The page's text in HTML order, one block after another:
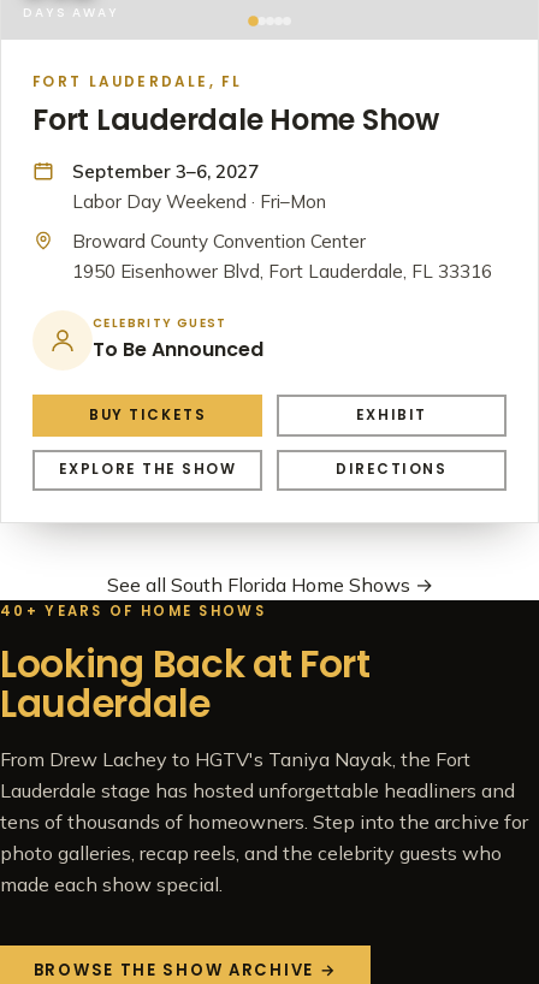
DAYS AWAY
FORT LAUDERDALE, FL
Fort Lauderdale Home Show
September 3–6, 2027
Labor Day Weekend · Fri–Mon
Broward County Convention Center
1950 Eisenhower Blvd, Fort Lauderdale, FL 33316
CELEBRITY GUEST
To Be Announced
BUY TICKETS EXHIBIT
EXPLORE THE SHOW DIRECTIONS
See all South Florida Home Shows →
40+ YEARS OF HOME SHOWS
Looking Back at Fort
Lauderdale
From Drew Lachey to HGTV's Taniya Nayak, the Fort
Lauderdale stage has hosted unforgettable headliners and
tens of thousands of homeowners. Step into the archive for
photo galleries, recap reels, and the celebrity guests who
made each show special.
BROWSE THE SHOW ARCHIVE →